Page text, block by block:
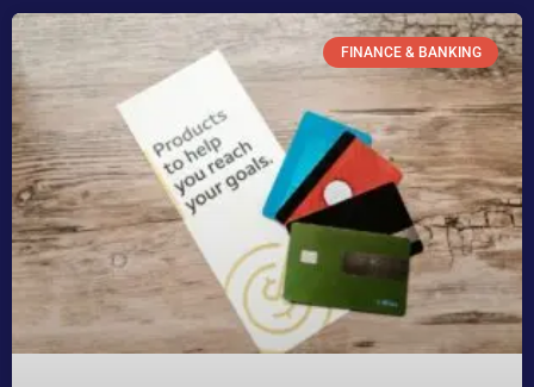
FINANCE & BANKING